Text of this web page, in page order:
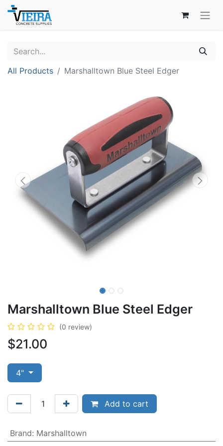
All Products Marshalltown Blue Steel Edger
Marshalltown Blue Steel Edger
(0 review)
$21.00
4"
Add to cart
Brand: Marshalltown